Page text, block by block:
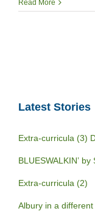
Read More
Latest Stories
Extra-curricula (3)
BLUESWALKIN’
Extra-curricula (2)
Albury in a